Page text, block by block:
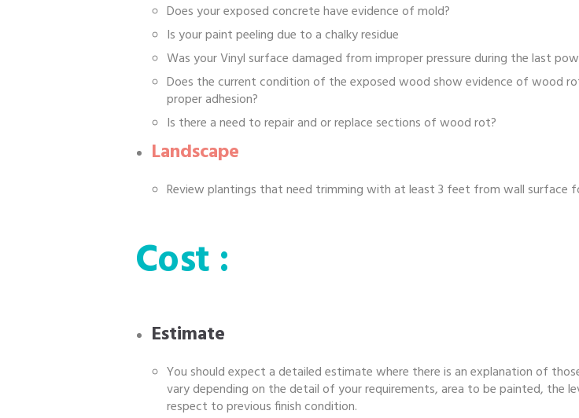
Does your exposed concrete have evidence of mold?
Is your paint peeling due to a chalky residue
Was your Vinyl surface damaged from improper pressure during the last
Does the current condition of the exposed wood show evidence of wood
proper adhesion?
Is there a need to repair and or replace sections of wood rot?
Landscape
Review plantings that need trimming with at least 3 feet from wall surface
Cost :
Estimate
You should expect a detailed estimate where there is an explanation of
vary depending on the detail of your requirements, area to be painted, the
respect to previous finish condition.